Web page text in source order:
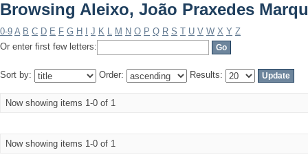
Browsing Aleixo, João Praxedes
0-9 A B C D E F G H J K L M N O P Q R S T U V W X Y Z
Or enter first few letters:
Sort by: Order: Results:
Now showing items 1-0 of 1
Now showing items 1-0 of 1